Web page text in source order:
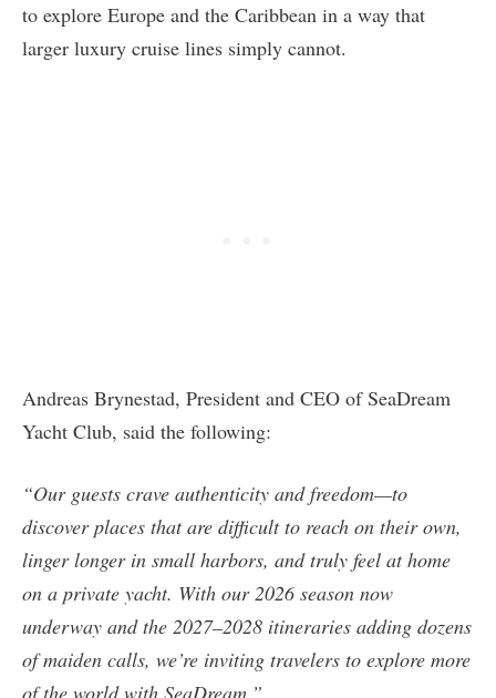
to explore Europe and the Caribbean in a way that
larger luxury cruise lines simply cannot.
Andreas Brynestad, President and CEO of SeaDream
Yacht Club, said the following:
“Our guests crave authenticity and freedom—to
discover places that are difficult to reach on their own,
linger longer in small harbors, and truly feel at home
on a private yacht. With our 2026 season now
underway and the 2027–2028 itineraries adding dozens
of maiden calls, we’re inviting travelers to explore more
of the world with SeaDream.”